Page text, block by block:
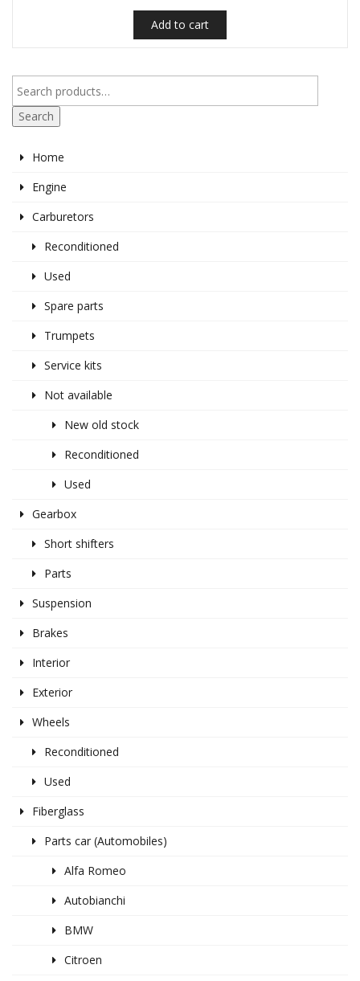
Add to cart
Search
Home
Engine
Carburetors
Reconditioned
Used
Spare parts
Trumpets
Service kits
Not available
New old stock
Reconditioned
Used
Gearbox
Short shifters
Parts
Suspension
Brakes
Interior
Exterior
Wheels
Reconditioned
Used
Fiberglass
Parts car (Automobiles)
Alfa Romeo
Autobianchi
BMW
Citroen